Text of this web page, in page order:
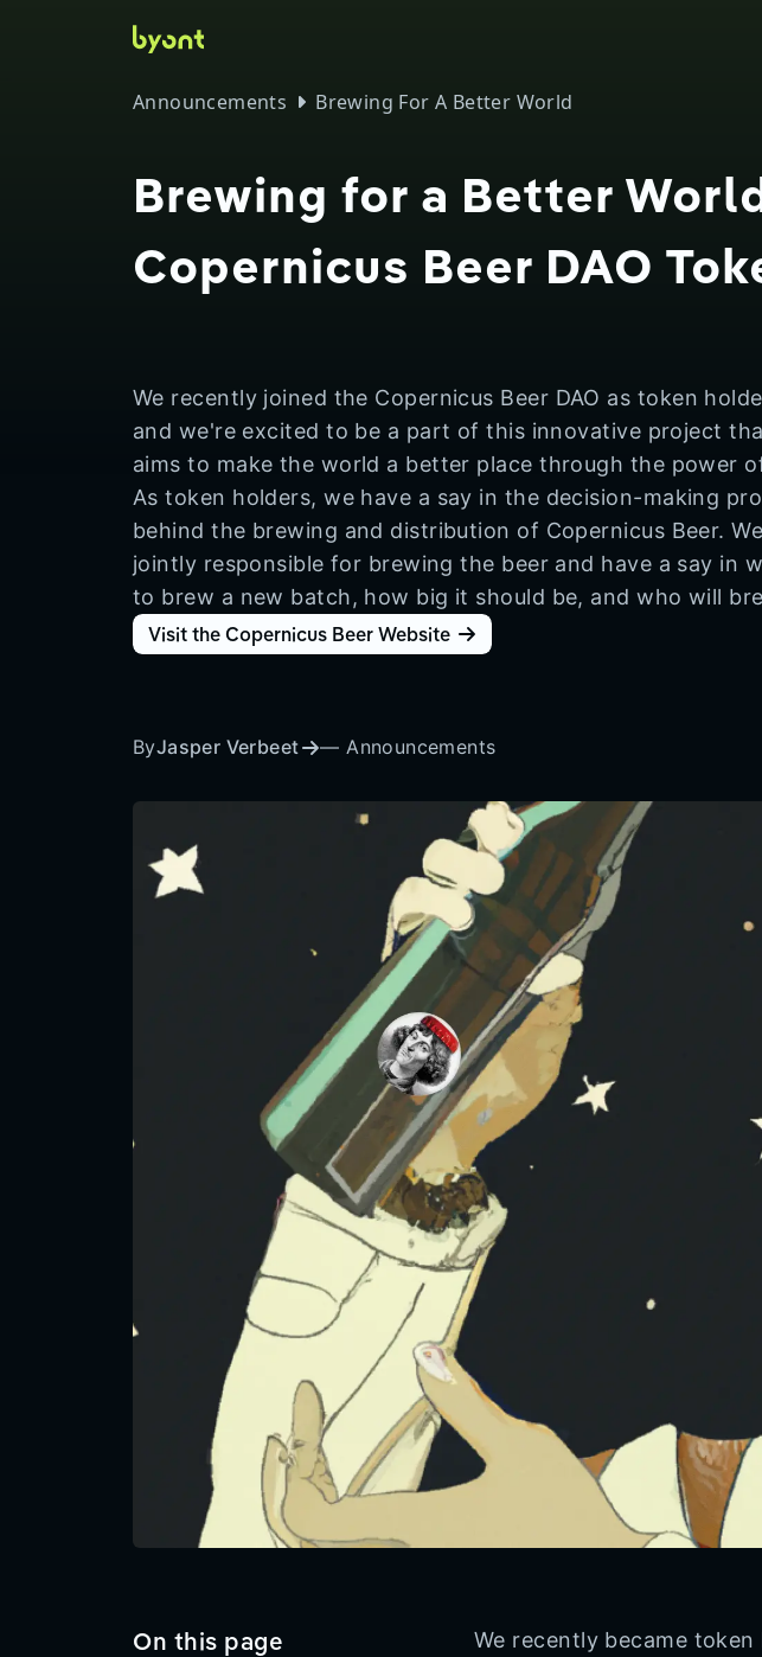
Announcements Brewing For A Better World
Brewing for a Better
Copernicus Beer DAO
We recently joined the Copernicus Beer DAO as token
and we're excited to be a part of this innovative project
aims to make the world a better place through the power
As token holders, we have a say in the decision-making
behind the brewing and distribution of Copernicus Beer.
jointly responsible for brewing the beer and have a say in
to brew a new batch, how big it should be, and who will
Visit the Copernicus Beer Website
ByJasper Verbeet —Announcements
On this page
We recently became